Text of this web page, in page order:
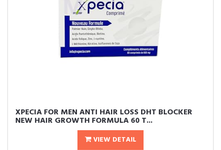
XPECIA FOR MEN ANTI HAIR LOSS DHT BLOCKER
NEW HAIR GROWTH FORMULA 60 T...
VIEW DETAIL